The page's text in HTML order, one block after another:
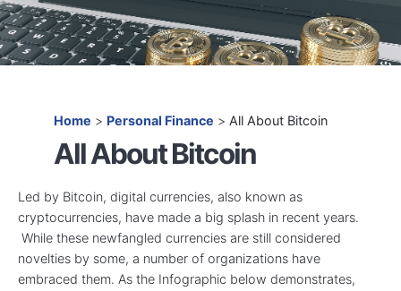
Home > Personal Finance > All About Bitcoin
All About Bitcoin
Led by Bitcoin, digital currencies, also known as
cryptocurrencies, have made a big splash in recent years.
While these newfangled currencies are still considered
novelties by some, a number of organizations have
embraced them. As the Infographic below demonstrates,